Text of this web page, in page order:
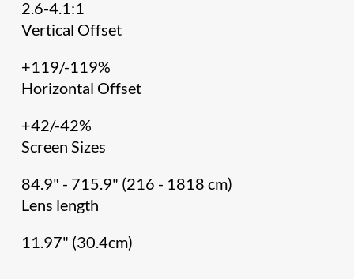
2.6-4.1:1
Vertical Offset
+119/-119%
Horizontal Offset
+42/-42%
Screen Sizes
84.9" - 715.9" (216 - 1818 cm)
Lens length
11.97" (30.4cm)